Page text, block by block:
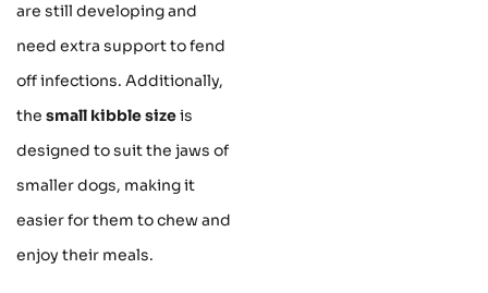
are still developing and
need extra support to fend
off infections. Additionally,
the small kibble sizeis
designed to suit the jaws of
smaller dogs, making it
easier for them to chew and
enjoy their meals.